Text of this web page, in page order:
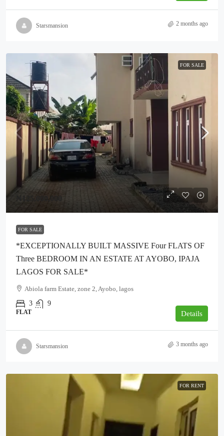
Starsmansion 2 months ago
FOR SALE
₦125,000,000
FOR SALE
*EXCEPTIONALLY BUILT MASSIVE Four FLATS OF
Three BEDROOM IN AN ESTATE AT AYOBO, IPAJA
LAGOS FOR SALE*
Abiola farm Estate, zone 2, Ayobo, lagos
3
9
FLAT Details
Starsmansion 3 months ago
FOR RENT